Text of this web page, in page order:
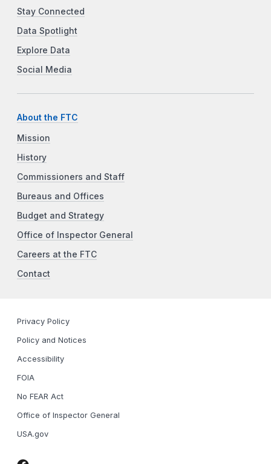
Stay Connected
Data Spotlight
Explore Data
Social Media
About the FTC
Mission
History
Commissioners and Staff
Bureaus and Offices
Budget and Strategy
Office of Inspector General
Careers at the FTC
Contact
Privacy Policy
Policy and Notices
Accessibility
FOIA
No FEAR Act
Office of Inspector General
USA.gov